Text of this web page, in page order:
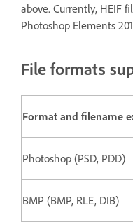
above. Currently, HEIF
Photoshop Elements
File formats
Format and filename
Photoshop (PSD, PDD)
BMP (BMP, RLE, DIB)